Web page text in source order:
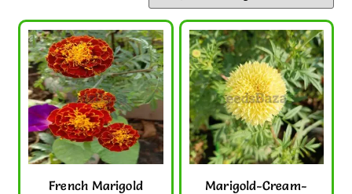
French Marigold
Marigold-Cream-